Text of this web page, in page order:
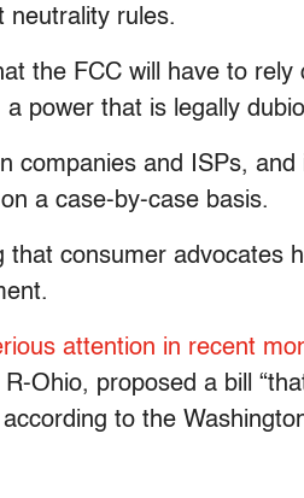
neutrality rules.
the FCC will have to rely
power that is legally
companies and ISPs, and
a case-by-case basis.
that consumer advocates
attention in recent
Ohio, proposed a bill
to the